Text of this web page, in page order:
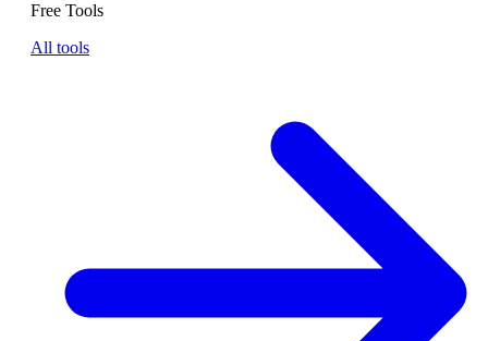
Free Tools
All tools